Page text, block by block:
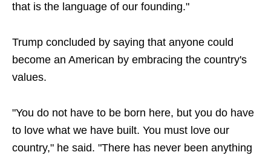
that is the language of our founding."
Trump concluded by saying that anyone could
become an American by embracing the country's
values.
"You do not have to be born here, but you do have
to love what we have built. You must love our
country," he said. "There has never been anything